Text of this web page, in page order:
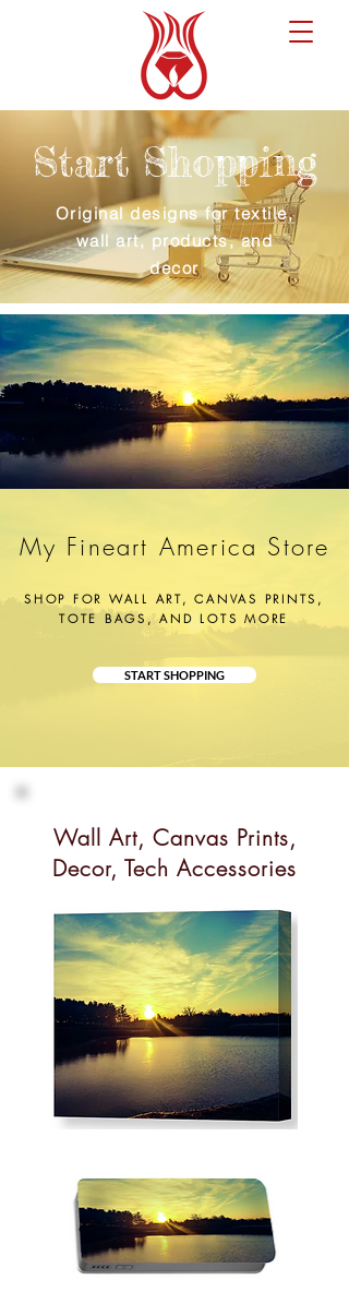
Start Shopping
Original designs for textile,
wall art, products, and
decor
My Fineart America Store
SHOP FOR WALL ART, CANVAS PRINTS,
TOTE BAGS, AND LOTS MORE
START SHOPPING
Wall Art, Canvas Prints,
Decor, Tech Accessories